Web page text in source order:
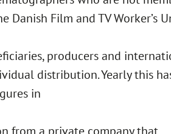
Danish Film and TV Worker’s
producers and
distribution. Yearly this
in
from a private company that